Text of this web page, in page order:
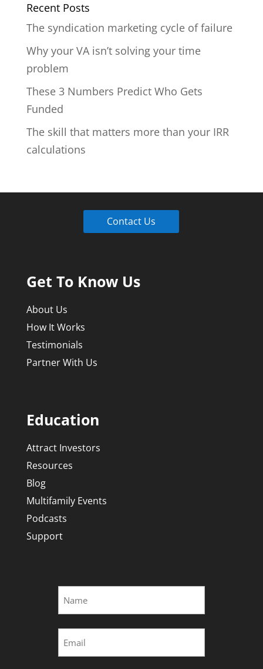
post
237803
Recent Posts
The syndication marketing cycle of failure
Why your VA isn’t solving your time
problem
These 3 Numbers Predict Who Gets
Funded
The skill that matters more than your IRR
calculations
Contact Us
Get To Know Us
About Us
How It Works
Testimonials
Partner With Us
Education
Attract Investors
Resources
Blog
Multifamily Events
Podcasts
Support
Name
*
First
Email